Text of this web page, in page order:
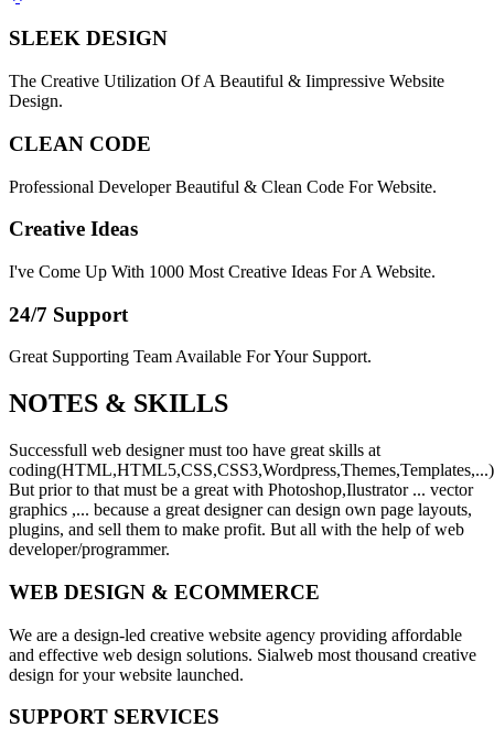
SLEEK DESIGN
The Creative Utilization Of A Beautiful & Iimpressive Website
Design.
CLEAN CODE
Professional Developer Beautiful & Clean Code For Website.
Creative Ideas
I've Come Up With 1000 Most Creative Ideas For A Website.
24/7 Support
Great Supporting Team Available For Your Support.
NOTES & SKILLS
Successfull web designer must too have great skills at
coding(HTML,HTML5,CSS,CSS3,Wordpress,Themes,Templates,...)
But prior to that must be a great with Photoshop,Ilustrator ... vector
graphics ,... because a great designer can design own page layouts,
plugins, and sell them to make profit. But all with the help of web
developer/programmer.
WEB DESIGN & ECOMMERCE
We are a design-led creative website agency providing affordable
and effective web design solutions. Sialweb most thousand creative
design for your website launched.
SUPPORT SERVICES